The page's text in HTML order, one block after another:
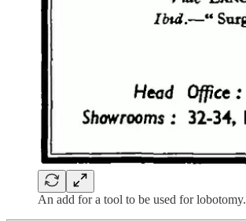
An add for a tool to be used for lobotomy.